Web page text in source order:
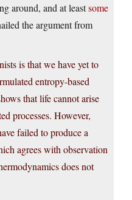
around, and at leastsome
the argument from
is that we have yet to
entropy-based
that life cannot arise
processes. However,
failed to produce a
agrees with observation
does not